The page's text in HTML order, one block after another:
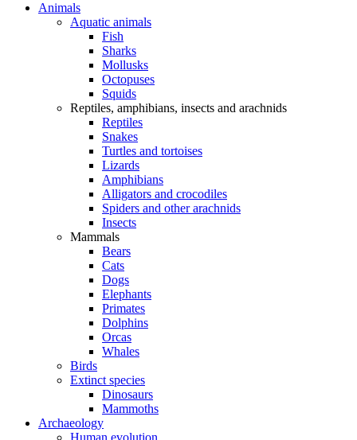
Animals
Aquatic animals
Fish
Sharks
Mollusks
Octopuses
Squids
Reptiles, amphibians, insects and arachnids
Reptiles
Snakes
Turtles and tortoises
Lizards
Amphibians
Alligators and crocodiles
Spiders and other arachnids
Insects
Mammals
Bears
Cats
Dogs
Elephants
Primates
Dolphins
Orcas
Whales
Birds
Extinct species
Dinosaurs
Mammoths
Archaeology
Human evolution